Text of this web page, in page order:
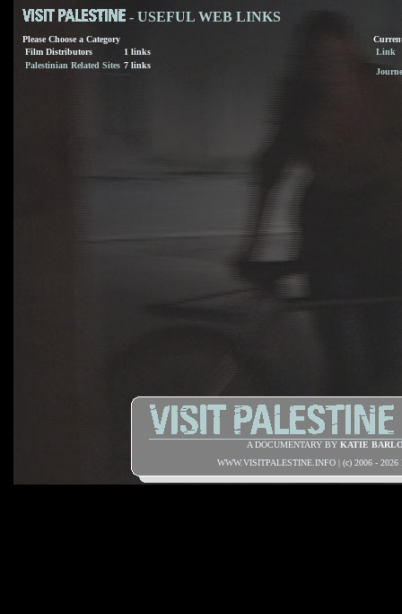
- USEFUL WEB LINKS
Please Choose a Category
Film Distributors
1 links
Palestinian Related Sites 7 links
Link
A DOCUMENTARY BY KATIE
WWW.VISITPALESTINE.INFO | (c) 2006 -